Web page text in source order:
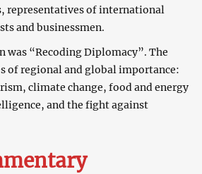
representatives of international
and businessmen.
was “Recoding Diplomacy”. The
of regional and global importance:
climate change, food and energy
and the fight against